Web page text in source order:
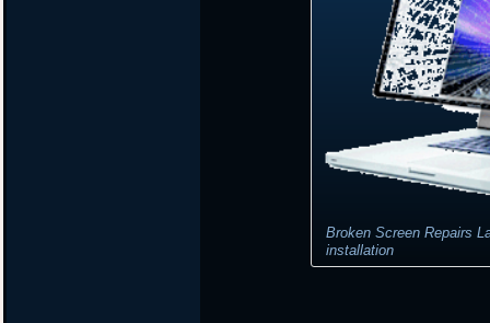
Broken Screen Repairs
installation